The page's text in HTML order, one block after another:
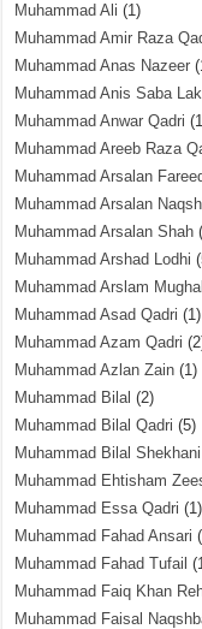
Muhammad Ali (1)
Muhammad Amir Raza
Muhammad Anas Nazeer
Muhammad Anis Saba
Muhammad Anwar Qadri
Muhammad Areeb Raza
Muhammad Arsalan
Muhammad Arsalan
Muhammad Arsalan Shah
Muhammad Arshad Lodhi
Muhammad Arslam Mughal
Muhammad Asad Qadri (1)
Muhammad Azam Qadri
Muhammad Azlan Zain (1)
Muhammad Bilal (2)
Muhammad Bilal Qadri (5)
Muhammad Bilal Shekhani
Muhammad Ehtisham
Muhammad Essa Qadri (1)
Muhammad Fahad Ansari
Muhammad Fahad Tufail
Muhammad Faiq Khan
Muhammad Faisal